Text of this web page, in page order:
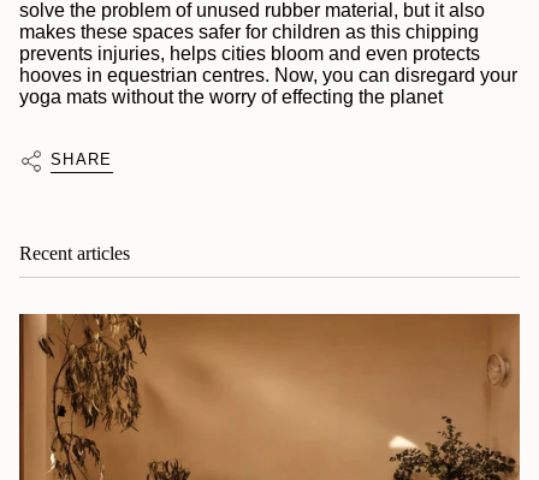
solve the problem of unused rubber material, but it also
makes these spaces safer for children as this chipping
prevents injuries, helps cities bloom and even protects
hooves in equestrian centres. Now, you can disregard your
yoga mats without the worry of effecting the planet
SHARE
Recent articles